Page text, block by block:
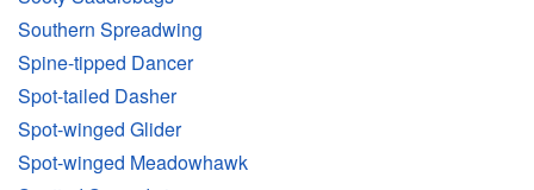
Southern Spreadwing
Spine-tipped Dancer
Spot-tailed Dasher
Spot-winged Glider
Spot-winged Meadowhawk